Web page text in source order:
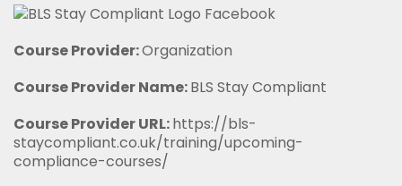
Course Provider:Organization
Course Provider Name:BLS Stay Compliant
Course Provider URL:https://bls-
staycompliant.co.uk/training/upcoming-
compliance-courses/